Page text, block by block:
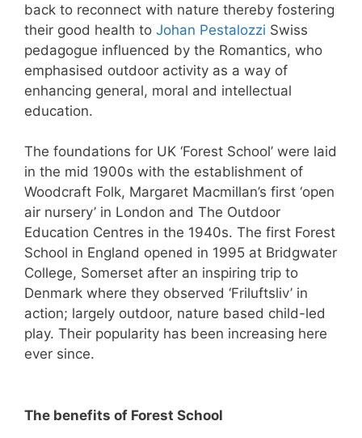
back to reconnect with nature thereby fostering
their good health to Johan Pestalozzi Swiss
pedagogue influenced by the Romantics, who
emphasised outdoor activity as a way of
enhancing general, moral and intellectual
education.
The foundations for UK ‘Forest School’ were laid
in the mid 1900s with the establishment of
Woodcraft Folk, Margaret Macmillan’s first ‘open
air nursery’ in London and The Outdoor
Education Centres in the 1940s. The first Forest
School in England opened in 1995 at Bridgwater
College, Somerset after an inspiring trip to
Denmark where they observed ‘Friluftsliv’ in
action; largely outdoor, nature based child-led
play. Their popularity has been increasing here
ever since.
The benefits of Forest School